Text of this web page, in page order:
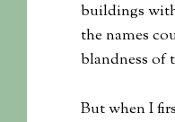
buildings
the names
blandness of
But when I